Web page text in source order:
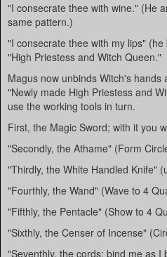
"I consecrate thee with wine." (He
same pattern.)
"I consecrate thee with my lips"
"High Priestess and Witch Queen."
Magus now unbinds Witch's
"Newly made High Priestess and
use the working tools in turn.
First, the Magic Sword; with it you
"Secondly, the Athame" (Form
"Thirdly, the White Handled Knife"
"Fourthly, the Wand" (Wave to 4
"Fifthly, the Pentacle" (Show to 4
"Sixthly, the Censer of Incense"
"Seventhly, the cords; bind me as